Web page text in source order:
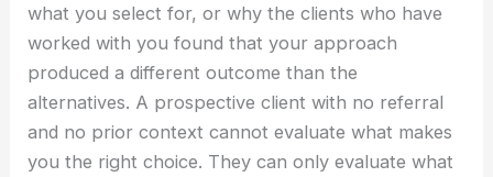
what you select for, or why the clients who have
worked with you found that your approach
produced a different outcome than the
alternatives. A prospective client with no referral
and no prior context cannot evaluate what makes
you the right choice. They can only evaluate what